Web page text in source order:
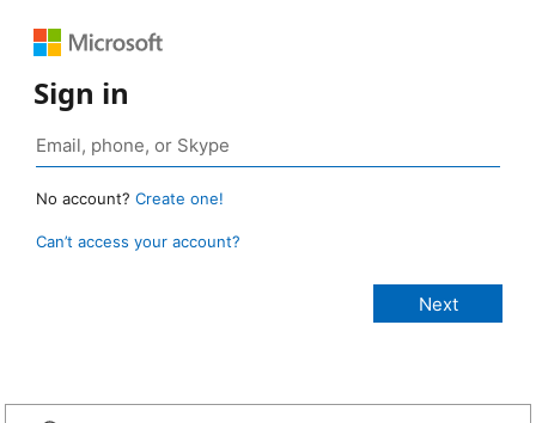
Sign in
No account? Create one!
Can’t access your account?